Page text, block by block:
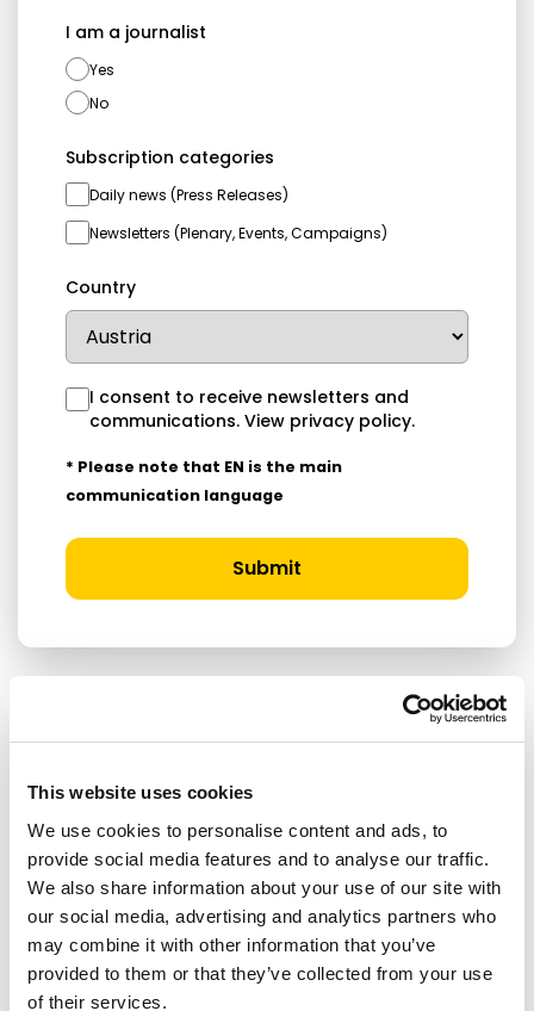
This website uses cookies
We use cookies to personalise content and ads, to
provide social media features and to analyse our traffic.
We also share information about your use of our site with
our social media, advertising and analytics partners who
may combine it with other information that you’ve
provided to them or that they’ve collected from your use
of their services.
I am a journalist
Yes
No
Subscription categories
Daily news (Press Releases)
Newsletters (Plenary, Events, Campaigns)
Country
I consent to receive newsletters and
communications. View privacy policy.
* Please note that EN is the main
communication language
Submit
Press Release